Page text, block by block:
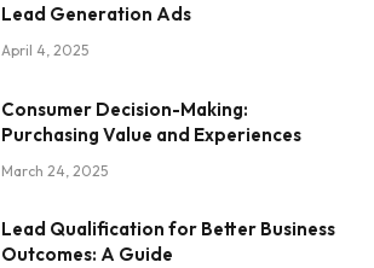
Lead Generation Ads
April 4, 2025
Consumer Decision-Making:
Purchasing Value and Experiences
March 24, 2025
Lead Qualification for Better Business
Outcomes: A Guide